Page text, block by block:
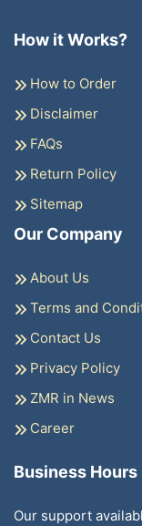
How it Works?
How to Order
Disclaimer
FAQs
Return Policy
Sitemap
Our Company
About Us
Terms and
Contact Us
Privacy Policy
ZMR in News
Career
Business Hours
Our support